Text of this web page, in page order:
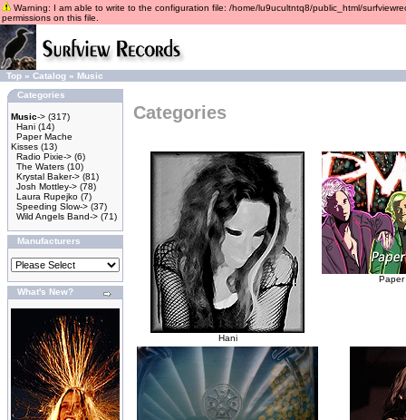
Warning: I am able to write to the configuration file: /home/lu9ucultntq8/public_html/
permissions on this file.
Top » Catalog » Music
Categories
Music-> (317)
Hani (14)
Paper Mache
Kisses (13)
Radio Pixie-> (6)
The Waters (10)
Krystal Baker-> (81)
Josh Mottley-> (78)
Laura Rupejko (7)
Speeding Slow-> (37)
Wild Angels Band-> (71)
Manufacturers
What's New?
Categories
Hani
Paper